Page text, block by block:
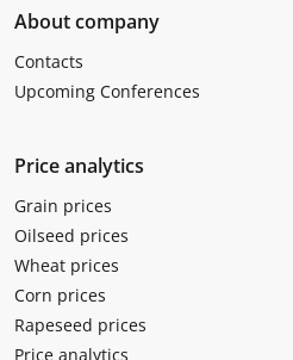
About company
Contacts
Upcoming Conferences
Price analytics
Grain prices
Oilseed prices
Wheat prices
Corn prices
Rapeseed prices
Price analytics